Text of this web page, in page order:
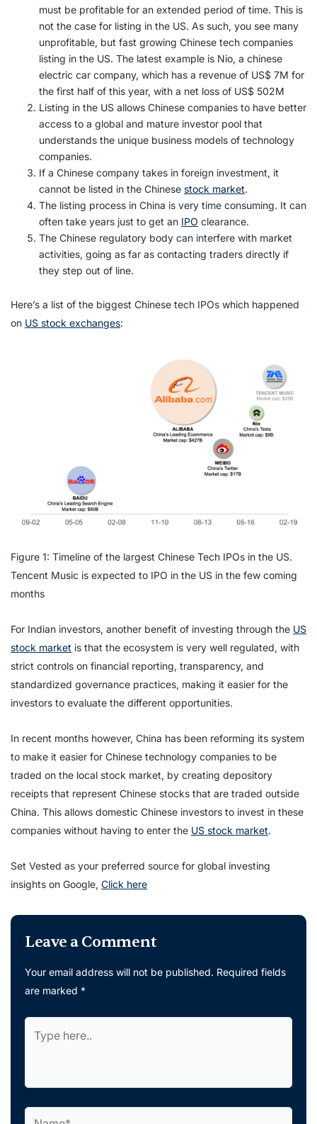
must be profitable for an extended period of time. This is
not the case for listing in the US. As such, you see many
unprofitable, but fast growing Chinese tech companies
listing in the US. The latest example is Nio, a chinese
electric car company, which has a revenue of US$ 7M for
the first half of this year, with a net loss of US$ 502M
Listing in the US allows Chinese companies to have better
access to a global and mature investor pool that
understands the unique business models of technology
companies.
If a Chinese company takes in foreign investment, it
cannot be listed in the Chinese stock market.
The listing process in China is very time consuming. It can
often take years just to get an IPO clearance.
The Chinese regulatory body can interfere with market
activities, going as far as contacting traders directly if
they step out of line.
Here’s a list of the biggest Chinese tech IPOs which happened
on US stock exchanges:
Figure 1: Timeline of the largest Chinese Tech IPOs in the US.
Tencent Music is expected to IPO in the US in the few coming
months
For Indian investors, another benefit of investing through the US
stock market is that the ecosystem is very well regulated, with
strict controls on financial reporting, transparency, and
standardized governance practices, making it easier for the
investors to evaluate the different opportunities.
In recent months however, China has been reforming its system
to make it easier for Chinese technology companies to be
traded on the local stock market, by creating depository
receipts that represent Chinese stocks that are traded outside
China. This allows domestic Chinese investors to invest in these
companies without having to enter the US stock market.
Set Vested as your preferred source for global investing
insights on Google, Click here
Leave a Comment
Your email address will not be published. Required fields
are marked *
here..